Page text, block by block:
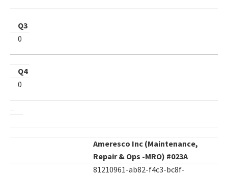
Q3
0
Q4
0
Ameresco Inc (Maintenance,
Repair & Ops -MRO) #023A
81210961-ab82-f4c3-bc8f-